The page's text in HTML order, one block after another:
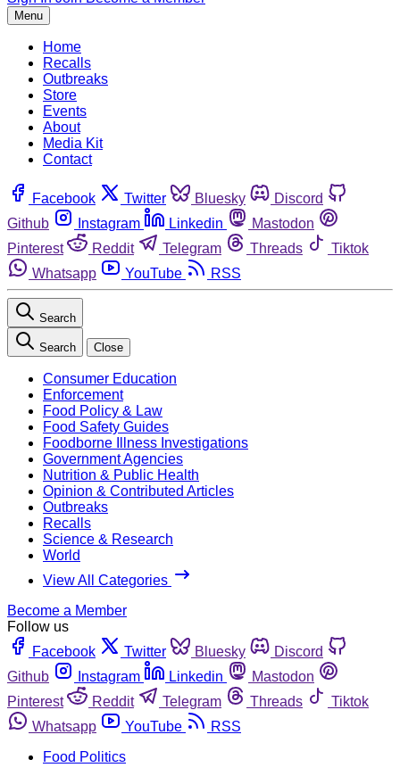
Menu
Home
Recalls
Outbreaks
Store
Events
About
Media Kit
Contact
Facebook Twitter Bluesky
Discord
Github
Instagram Linkedin
Mastodon
Pinterest
Reddit Telegram Threads
Tiktok
Whatsapp
YouTube RSS
Search
Search Close
Consumer Education
Enforcement
Food Policy & Law
Food Safety Guides
Foodborne Illness Investigations
Government Agencies
Nutrition & Public Health
Opinion & Contributed Articles
Outbreaks
Recalls
Science & Research
World
View All Categories
Become a Member
Follow us
Facebook
Twitter Bluesky
Discord
Github
Instagram Linkedin
Mastodon
Pinterest
Reddit Telegram Threads
Tiktok
Whatsapp
YouTube
RSS
Food Politics